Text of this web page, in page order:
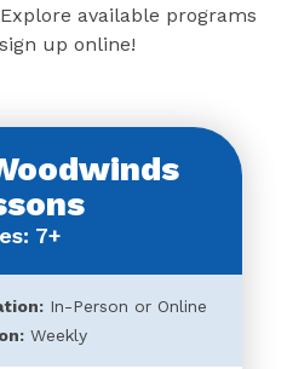
available programs
up online!
7+
In-Person or Online
Weekly